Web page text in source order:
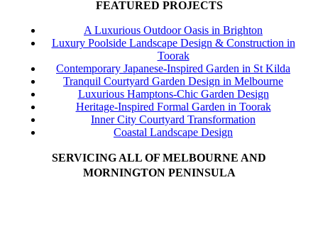
FEATURED PROJECTS
A Luxurious Outdoor Oasis in Brighton
Luxury Poolside Landscape Design & Construction in
Toorak
Contemporary Japanese-Inspired Garden in St Kilda
Tranquil Courtyard Garden Design in Melbourne
Luxurious Hamptons-Chic Garden Design
Heritage-Inspired Formal Garden in Toorak
Inner City Courtyard Transformation
Coastal Landscape Design
SERVICING ALL OF MELBOURNE AND
MORNINGTON PENINSULA